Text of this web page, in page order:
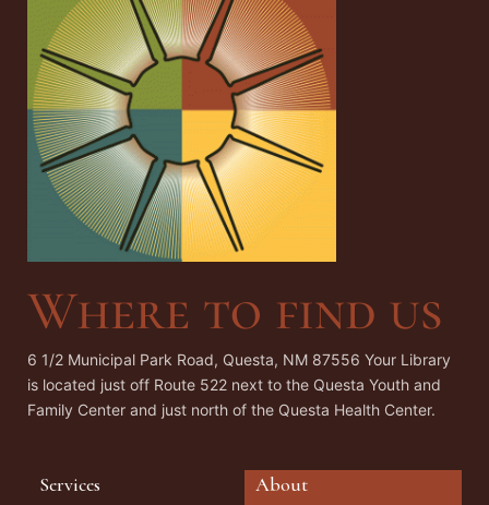
Where to find us
6 1/2 Municipal Park Road, Questa, NM 87556 Your Library
is located just off Route 522 next to the Questa Youth and
Family Center and just north of the Questa Health Center.
Services About